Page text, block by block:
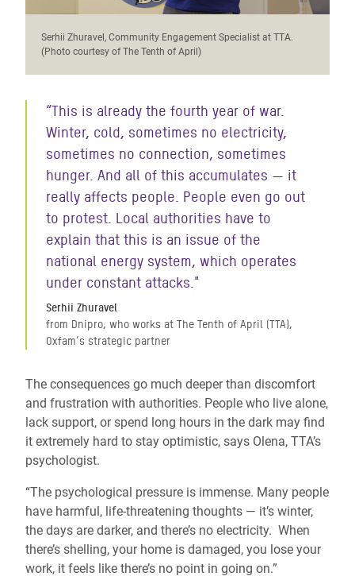
Serhii Zhuravel, Community Engagement Specialist at TTA.
(Photo courtesy of The Tenth of April)
“This is already the fourth year of war.
Winter, cold, sometimes no electricity,
sometimes no connection, sometimes
hunger. And all of this accumulates — it
really affects people. People even go out
to protest. Local authorities have to
explain that this is an issue of the
national energy system, which operates
under constant attacks."
Serhii Zhuravel
from Dnipro, who works at The Tenth of April (TTA),
Oxfam’s strategic partner
The consequences go much deeper than discomfort
and frustration with authorities. People who live alone,
lack support, or spend long hours in the dark may find
it extremely hard to stay optimistic, says Olena, TTA’s
psychologist.
“The psychological pressure is immense. Many people
have harmful, life-threatening thoughts — it’s winter,
the days are darker, and there’s no electricity. When
there’s shelling, your home is damaged, you lose your
work, it feels like there’s no point in going on.”